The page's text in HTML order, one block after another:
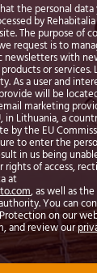
the personal
by Rehabitalia
The purpose of
request is to
newsletters with
or
As a user and
will be
marketing
in Lithuania, a
by the EU
to enter the
in us being
rights of access,
at
, as well as
You can
on our
and review our